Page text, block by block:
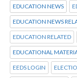
EDUCATION NEWS
EDUCATION NEWS
EDUCATION RELATED
EDUCATIONAL
EEDS LOGIN